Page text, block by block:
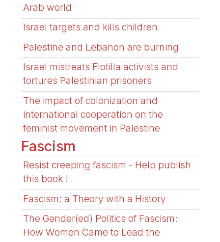
Arab world
Israel targets and kills children
Palestine and Lebanon are burning
Israel mistreats Flotilla activists and
tortures Palestinian prisoners
The impact of colonization and
international cooperation on the
feminist movement in Palestine
Fascism
Resist creeping fascism - Help publish
this book !
Fascism: a Theory with a History
The Gender(ed) Politics of Fascism:
How Women Came to Lead the